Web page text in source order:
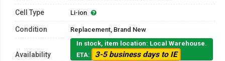
Cell Type Li-ion
Condition Replacement, Brand New
Availability
In stock, item location: Local Warehouse.
ETA:
3-5 business days to IE